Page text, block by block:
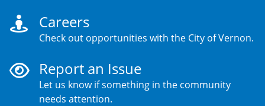
Careers
Check out opportunities with the City of Vernon.
Report an Issue
Let us know if something in the community
needs attention.